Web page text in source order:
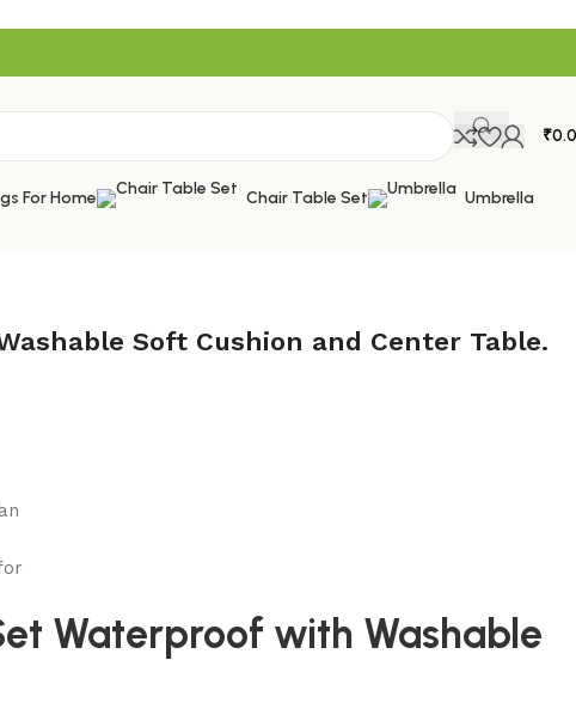
₹
For Home Chair Table Set Umbrella
Soft Cushion and Center Table.
Waterproof with Washable